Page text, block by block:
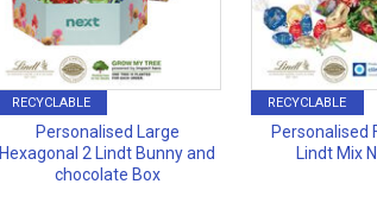
RECYCLABLE
Personalised Large
Hexagonal 2 Lindt Bunny and
chocolate Box
RECYCLABLE
Personalised
Lindt Mix